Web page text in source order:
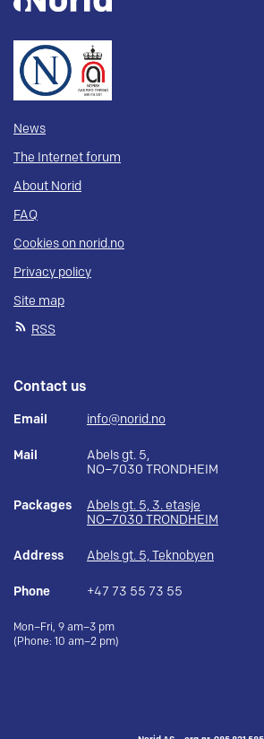
News
The Internet forum
About Norid
FAQ
Cookies on norid.no
Privacy policy
Site map
RSS
Contact us
Email info@norid.no
Mail
Abels gt. 5,
NO–7030 TRONDHEIM
Packages
Abels gt. 5, 3. etasje
NO–7030 TRONDHEIM
Address Abels gt. 5, Teknobyen
Phone +47 73 55 73 55
Mon–Fri, 9 am–3 pm
(Phone: 10 am–2 pm)